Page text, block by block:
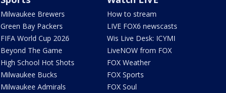
Milwaukee Brewers
Green Bay Packers
FIFA World Cup 2026
Beyond The Game
High School Hot Shots
Milwaukee Bucks
Milwaukee Admirals
How to stream
LIVE FOX6 newscasts
Wis Live Desk: ICYMI
LiveNOW from FOX
FOX Weather
FOX Sports
FOX Soul